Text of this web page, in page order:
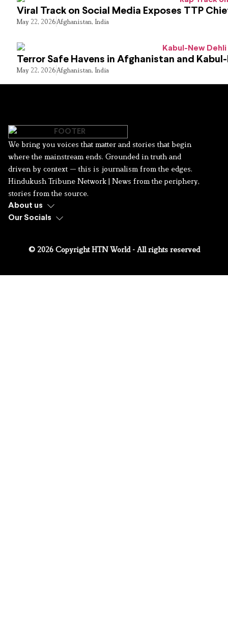
Viral Track on Social Media Exposes TTP
May 22, 2026Afghanistan, India
Terror Safe Havens in Afghanistan and
May 22, 2026Afghanistan, India
We bring you voices that matter and stories that begin
where the mainstream ends. Grounded in truth and
driven by context — this is journalism from the edges.
Hindukush Tribune Network | News from the periphery,
stories from the source.
About us
Our Socials
© 2026 Copyright HTN World - All rights reserved